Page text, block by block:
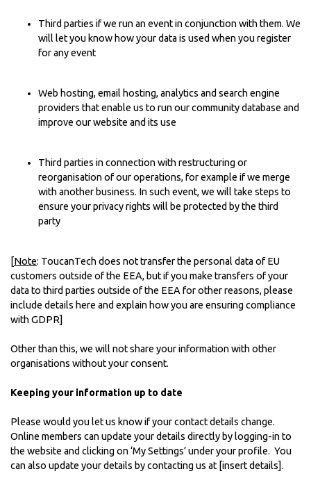
Third parties if we run an event in conjunction with them. We
will let you know how your data is used when you register
for any event
Web hosting, email hosting, analytics and search engine
providers that enable us to run our community database and
improve our website and its use
Third parties in connection with restructuring or
reorganisation of our operations, for example if we merge
with another business. In such event, we will take steps to
ensure your privacy rights will be protected by the third
party
[Note: ToucanTech does not transfer the personal data of EU
customers outside of the EEA, but if you make transfers of your
data to third parties outside of the EEA for other reasons, please
include details here and explain how you are ensuring compliance
with GDPR]
Other than this, we will not share your information with other
organisations without your consent.
Keeping your information up to date
Please would you let us know if your contact details change.
Online members can update your details directly by logging-in to
the website and clicking on ‘My Settings’ under your profile. You
can also update your details by contacting us at [insert details].